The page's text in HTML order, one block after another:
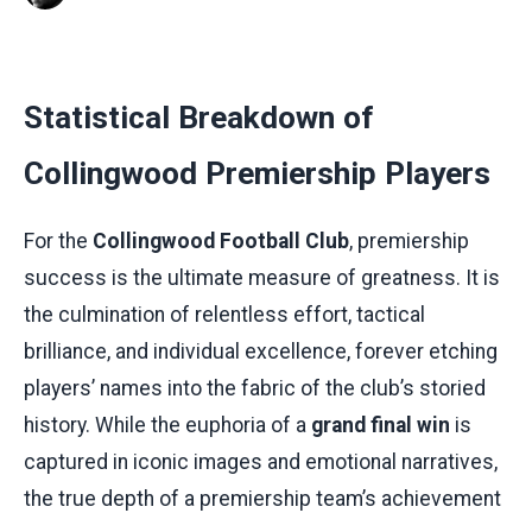
Statistical Breakdown of
Collingwood Premiership Players
For the Collingwood Football Club, premiership
success is the ultimate measure of greatness. It is
the culmination of relentless effort, tactical
brilliance, and individual excellence, forever etching
players’ names into the fabric of the club’s storied
history. While the euphoria of a grand final win is
captured in iconic images and emotional narratives,
the true depth of a premiership team’s achievement